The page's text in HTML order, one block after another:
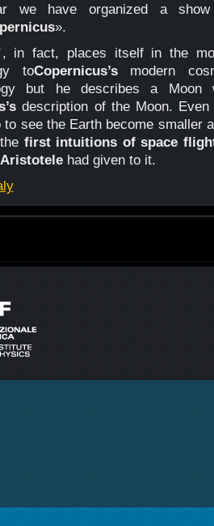
we have organized a
».
, in fact, places itself in the
toCopernicus’smodern
but he describes a Moon
description of the Moon.
see the Earth become smaller
first intuitions of space
Aristotele had given to it.